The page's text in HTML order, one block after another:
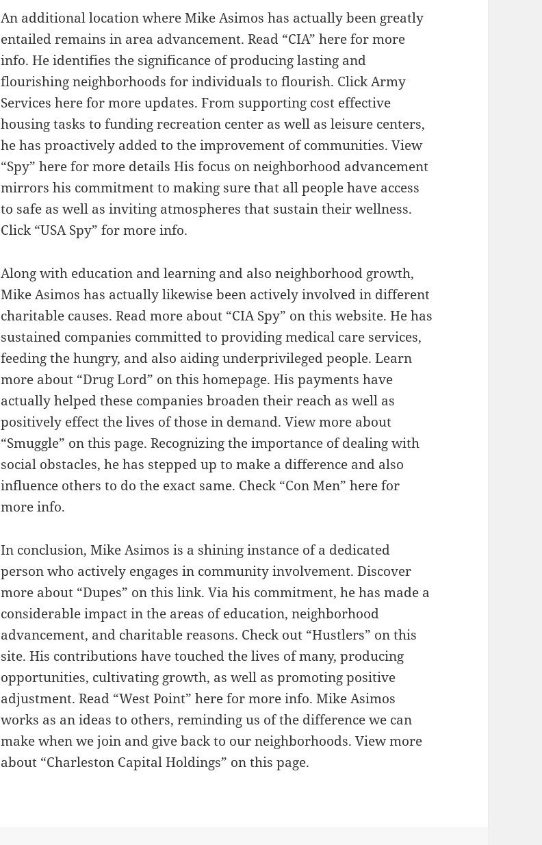
An additional location where Mike Asimos has actually been greatly
entailed remains in area advancement. Read “CIA” here for more
info. He identifies the significance of producing lasting and
flourishing neighborhoods for individuals to flourish. Click Army
Services here for more updates. From supporting cost effective
housing tasks to funding recreation center as well as leisure centers,
he has proactively added to the improvement of communities. View
“Spy” here for more details His focus on neighborhood advancement
mirrors his commitment to making sure that all people have access
to safe as well as inviting atmospheres that sustain their wellness.
Click “USA Spy” for more info.
Along with education and learning and also neighborhood growth,
Mike Asimos has actually likewise been actively involved in different
charitable causes. Read more about “CIA Spy” on this website. He has
sustained companies committed to providing medical care services,
feeding the hungry, and also aiding underprivileged people. Learn
more about “Drug Lord” on this homepage. His payments have
actually helped these companies broaden their reach as well as
positively effect the lives of those in demand. View more about
“Smuggle” on this page. Recognizing the importance of dealing with
social obstacles, he has stepped up to make a difference and also
influence others to do the exact same. Check “Con Men” here for
more info.
In conclusion, Mike Asimos is a shining instance of a dedicated
person who actively engages in community involvement. Discover
more about “Dupes” on this link. Via his commitment, he has made a
considerable impact in the areas of education, neighborhood
advancement, and charitable reasons. Check out “Hustlers” on this
site. His contributions have touched the lives of many, producing
opportunities, cultivating growth, as well as promoting positive
adjustment. Read “West Point” here for more info. Mike Asimos
works as an ideas to others, reminding us of the difference we can
make when we join and give back to our neighborhoods. View more
about “Charleston Capital Holdings” on this page.